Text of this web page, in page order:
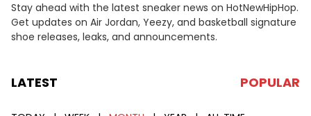
Stay ahead with the latest sneaker news on HotNewHipHop.
Get updates on Air Jordan, Yeezy, and basketball signature
shoe releases, leaks, and announcements.
LATEST POPULAR